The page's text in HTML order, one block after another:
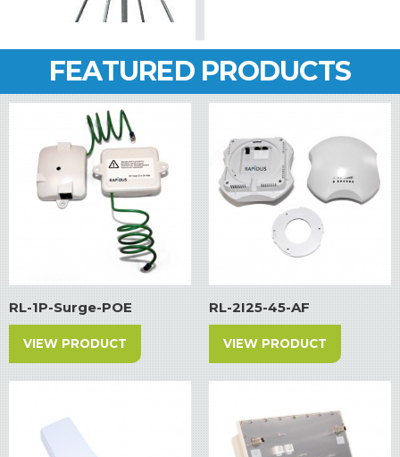
FEATURED PRODUCTS
RL-1P-Surge-POE
VIEW PRODUCT
RL-2I25-45-AF
VIEW PRODUCT